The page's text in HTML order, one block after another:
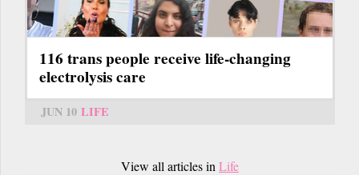
116 trans people receive life-changing
electrolysis care
JUN 10 LIFE
View all articles in Life